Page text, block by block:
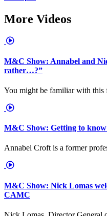
More Videos
M&C Show: Annabel and
rather…?”
You might be familiar with this
M&C Show: Getting to
Annabel Croft is a former
M&C Show: Nick Lomas
CAMC